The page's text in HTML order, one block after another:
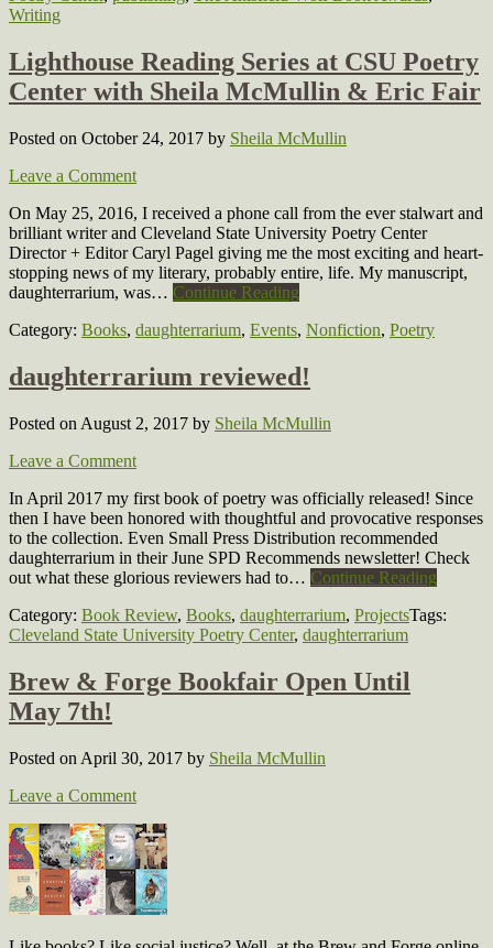
Writing
Lighthouse Reading Series at CSU Poetry
Center with Sheila McMullin & Eric Fair
Posted on October 24, 2017 by Sheila McMullin
Leave a Comment
On May 25, 2016, I received a phone call from the ever stalwart and
brilliant writer and Cleveland State University Poetry Center
Director + Editor Caryl Pagel giving me the most exciting and heart-
stopping news of my literary, probably entire, life. My manuscript,
daughterrarium, was… Continue Reading
Category: Books, daughterrarium, Events, Nonfiction, Poetry
daughterrarium reviewed!
Posted on August 2, 2017 by Sheila McMullin
Leave a Comment
In April 2017 my first book of poetry was officially released! Since
then I have been honored with thoughtful and provocative responses
to the collection. Even Small Press Distribution recommended
daughterrarium in their June SPD Recommends newsletter! Check
out what these glorious reviewers had to… Continue Reading
Category: Book Review, Books, daughterrarium, ProjectsTags:
Cleveland State University Poetry Center, daughterrarium
Brew & Forge Bookfair Open Until
May 7th!
Posted on April 30, 2017 by Sheila McMullin
Leave a Comment